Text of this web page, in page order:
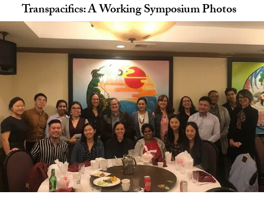
Transpacifics: A Working Symposium Photos